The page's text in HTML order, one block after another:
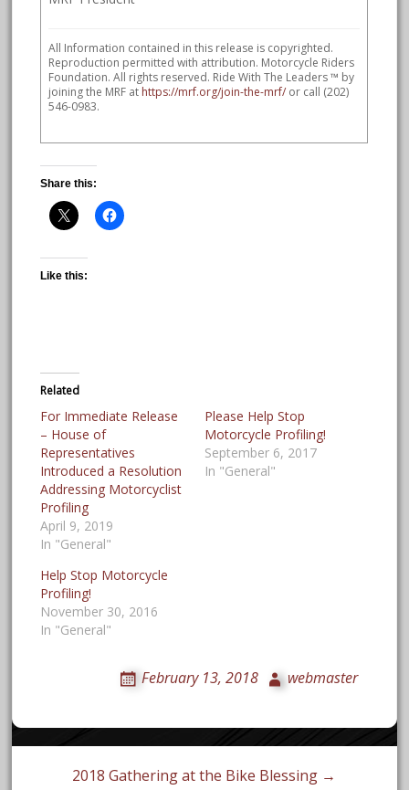
All Information contained in this release is copyrighted.
Reproduction permitted with attribution. Motorcycle Riders
Foundation. All rights reserved. Ride With The Leaders ™ by
joining the MRF at https://mrf.org/join-the-mrf/ or call (202)
546-0983.
Share this:
Like this:
Related
For Immediate Release
– House of
Representatives
Introduced a Resolution
Addressing Motorcyclist
Profiling
April 9, 2019
In "General"
Please Help Stop
Motorcycle Profiling!
September 6, 2017
In "General"
Help Stop Motorcycle
Profiling!
November 30, 2016
In "General"
February 13, 2018 webmaster
Post2018 Gathering at the Bike Blessing →